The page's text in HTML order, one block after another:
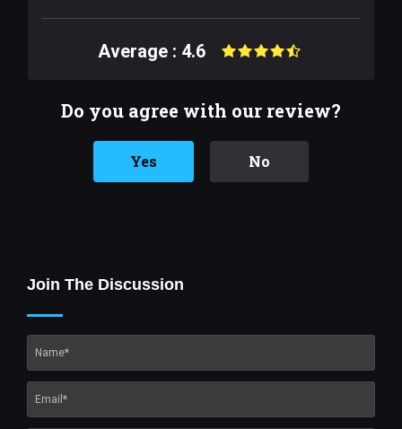
Average : 4.6
Do you agree with our review?
Yes No
Join The Discussion